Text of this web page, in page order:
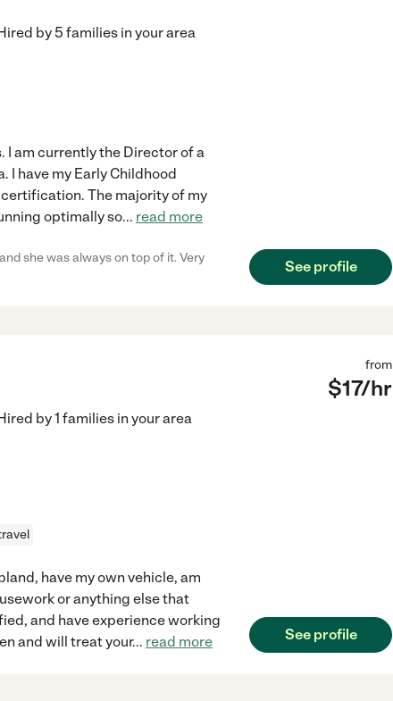
by 5 families in your area
I am currently the Director of a
I have my Early Childhood
The majority of my
optimally so... read more
she was always on top of it. Very
See profile
from
$17/hr
by1 families in your area
have my own vehicle, am
or anything else that
and have experience working
and will treat your... read more See profile